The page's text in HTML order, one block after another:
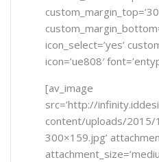
icon_select=’yes’
icon=’ue808′
[av_image
src=’http://
content/uploads/2015/
300×159.jpg’